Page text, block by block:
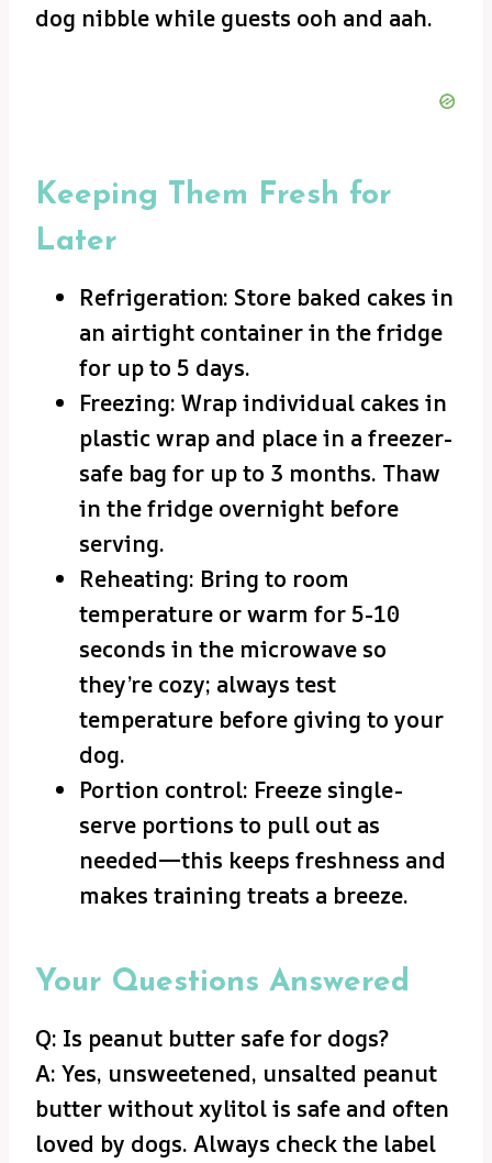
dog nibble while guests ooh and aah.
Keeping Them Fresh for
Later
Refrigeration: Store baked cakes in
an airtight container in the fridge
for up to 5 days.
Freezing: Wrap individual cakes in
plastic wrap and place in a freezer-
safe bag for up to 3 months. Thaw
in the fridge overnight before
serving.
Reheating: Bring to room
temperature or warm for 5-10
seconds in the microwave so
they’re cozy; always test
temperature before giving to your
dog.
Portion control: Freeze single-
serve portions to pull out as
needed—this keeps freshness and
makes training treats a breeze.
Your Questions Answered
Q: Is peanut butter safe for dogs?
A: Yes, unsweetened, unsalted peanut
butter without xylitol is safe and often
loved by dogs. Always check the label